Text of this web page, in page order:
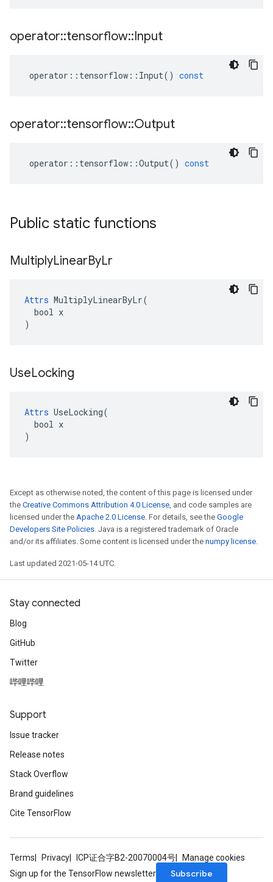
operator::tensorflow::Input
operator :: tensorflow :: Input() const
operator::tensorflow::Output
operator :: tensorflow ::Output() const
Public static functions
MultiplyLinearByLr
Attrs MultiplyLinearByLr(
  bool x
)
UseLocking
Attrs UseLocking(
  bool x
)
Except as otherwise noted, the content of this page is licensed under
the Creative Commons Attribution 4.0 License, and code samples are
licensed under the Apache 2.0 License. For details, see the Google
Developers Site Policies. Java is a registered trademark of Oracle
and/or its affiliates. Some content is licensed under the numpy license.
Last updated 2021-05-14 UTC.
Stay connected
Blog
GitHub
Twitter
哔哩哔哩
Support
Issue tracker
Release notes
Stack Overflow
Brand guidelines
Cite TensorFlow
Terms Privacy ICP证合字B2-20070004号
Manage cookies
Sign up for the TensorFlow newsletter
Subscribe